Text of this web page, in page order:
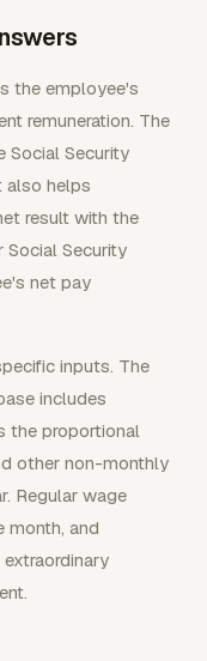
the employee's
remuneration. The
Social Security
also helps
result with the
Security
net pay
inputs. The
includes
the proportional
other non-monthly
Regular wage
month, and